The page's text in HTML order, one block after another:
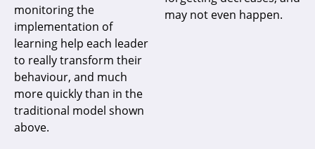
monitoring the
implementation of
learning help each leader
to really transform their
behaviour, and much
more quickly than in the
traditional model shown
above.
may not even happen.